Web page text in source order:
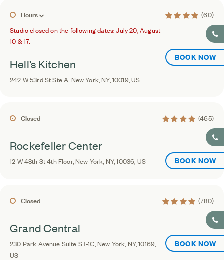
Hours 4.4 average(60)
Studio closed on the following dates: July 20, August
10 & 17.
Hell’s Kitchen
242 W 53rd St Ste A, New York, NY, 10019, US
BOOK NOW
Closed 4.2 average rating
(465)
Rockefeller Center
12 W 48th St 4th Floor, New York, NY, 10036, US BOOK NOW
Closed 4.4 average rating
(780)
Grand Central
230 Park Avenue Suite ST-1C, New York, NY, 10169,
US
BOOK NOW